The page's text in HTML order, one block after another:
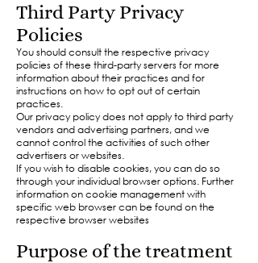
Third Party Privacy
Policies
You should consult the respective privacy
policies of these third-party servers for more
information about their practices and for
instructions on how to opt out of certain
practices.
Our privacy policy does not apply to third party
vendors and advertising partners, and we
cannot control the activities of such other
advertisers or websites.
If you wish to disable cookies, you can do so
through your individual browser options. Further
information on cookie management with
specific web browser can be found on the
respective browser websites​
Purpose of the treatment